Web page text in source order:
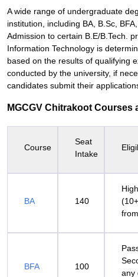
A wide range of undergraduate
institution, including BA, B.Sc,
Admission to certain B.E/B.Tech.
Information Technology is
based on the results of qualifying
conducted by the university, if
candidates submit their
MGCGV Chitrakoot
Course
Seat
Intake
BA 140
BFA 100
any